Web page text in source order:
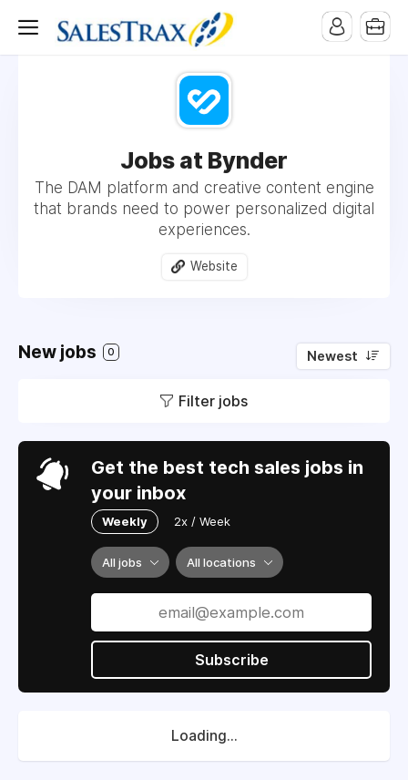
Jobs at Bynder
The DAM platform and creative content engine
that brands need to power personalized digital
experiences.
Website
New jobs 0 Newest
Filter jobs
Get the best tech sales jobs in
your inbox
Weekly 2x / Week
All jobs All locations
Subscribe
Loading...